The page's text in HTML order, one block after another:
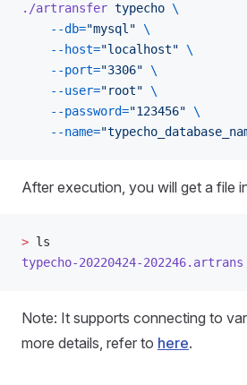
./artransfer typecho \
    --db=
"mysql" \
    --host=
"localhost" \
    --port=
"3306" \
    --user=
"root" \
    --password=
"123456" \
    --name=
After execution, you will get a file
> ls
typecho-20220424-202246.artrans
Note: It supports connecting to
more details, refer to here.